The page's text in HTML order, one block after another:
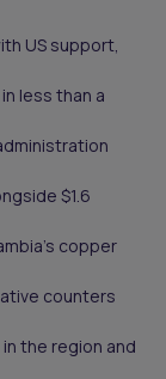
US support,
less than a
$1.6
copper
counters
the region and